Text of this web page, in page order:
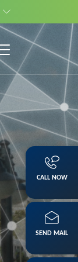
CALL NOW
SEND MAIL